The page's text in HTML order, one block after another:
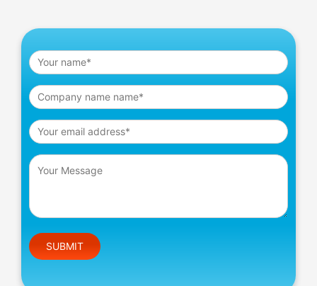
Please leave this field empty.